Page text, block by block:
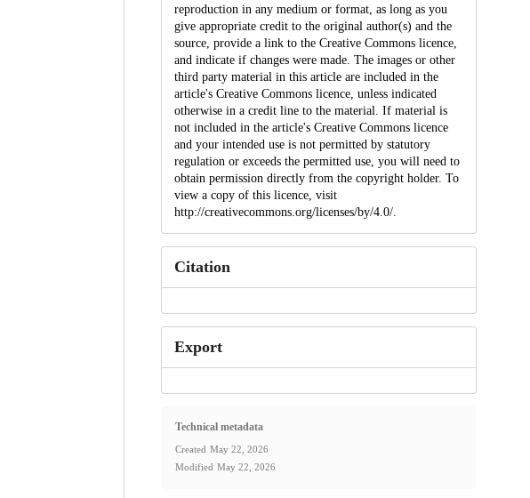
reproduction in any medium or format, as long as you
give appropriate credit to the original author(s) and the
source, provide a link to the Creative Commons licence,
and indicate if changes were made. The images or other
third party material in this article are included in the
article's Creative Commons licence, unless indicated
otherwise in a credit line to the material. If material is
not included in the article's Creative Commons licence
and your intended use is not permitted by statutory
regulation or exceeds the permitted use, you will need to
obtain permission directly from the copyright holder. To
view a copy of this licence, visit
http://creativecommons.org/licenses/by/4.0/.
Citation
Export
Technical metadata
Created May 22, 2026
Modified May 22, 2026